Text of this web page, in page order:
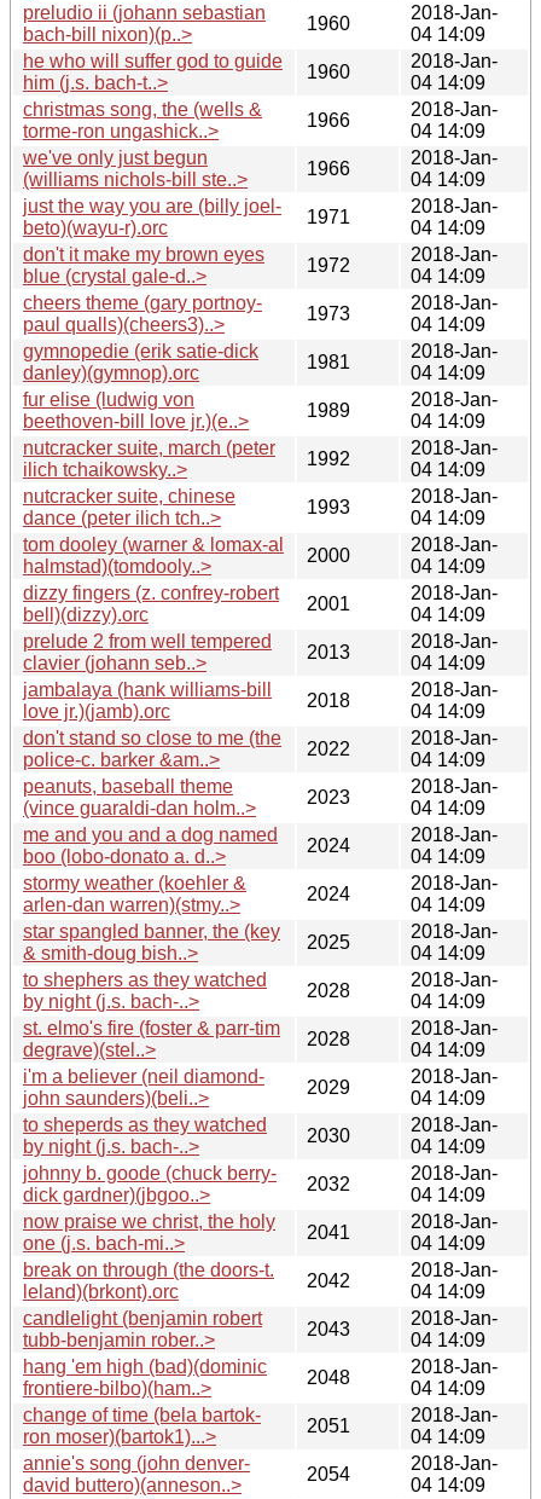
preludio ii (johann sebastian
bach-bill nixon)(p..>
1960
2018-Jan-
04 14:09
he who will suffer god to guide
him (j.s. bach-t..>
1960
2018-Jan-
04 14:09
christmas song, the (wells &
torme-ron ungashick..>
1966
2018-Jan-
04 14:09
we've only just begun
(williams nichols-bill ste..>
1966
2018-Jan-
04 14:09
just the way you are (billy joel-
beto)(wayu-r).orc
1971
2018-Jan-
04 14:09
don't it make my brown eyes
blue (crystal gale-d..>
1972
2018-Jan-
04 14:09
cheers theme (gary portnoy-
paul qualls)(cheers3)..>
1973
2018-Jan-
04 14:09
gymnopedie (erik satie-dick
danley)(gymnop).orc
1981
2018-Jan-
04 14:09
fur elise (ludwig von
beethoven-bill love jr.)(e..>
1989
2018-Jan-
04 14:09
nutcracker suite, march (peter
ilich tchaikowsky..>
1992
2018-Jan-
04 14:09
nutcracker suite, chinese
dance (peter ilich tch..>
1993
2018-Jan-
04 14:09
tom dooley (warner & lomax-al
halmstad)(tomdooly..>
2000
2018-Jan-
04 14:09
dizzy fingers (z. confrey-robert
bell)(dizzy).orc
2001
2018-Jan-
04 14:09
prelude 2 from well tempered
clavier (johann seb..>
2013
2018-Jan-
04 14:09
jambalaya (hank williams-bill
love jr.)(jamb).orc
2018
2018-Jan-
04 14:09
don't stand so close to me (the
police-c. barker &am..>
2022
2018-Jan-
04 14:09
peanuts, baseball theme
(vince guaraldi-dan holm..>
2023
2018-Jan-
04 14:09
me and you and a dog named
boo (lobo-donato a. d..>
2024
2018-Jan-
04 14:09
stormy weather (koehler &
arlen-dan warren)(stmy..>
2024
2018-Jan-
04 14:09
star spangled banner, the (key
& smith-doug bish..>
2025
2018-Jan-
04 14:09
to shephers as they watched
by night (j.s. bach-..>
2028
2018-Jan-
04 14:09
st. elmo's fire (foster & parr-tim
degrave)(stel..>
2028
2018-Jan-
04 14:09
i'm a believer (neil diamond-
john saunders)(beli..>
2029
2018-Jan-
04 14:09
to sheperds as they watched
by night (j.s. bach-..>
2030
2018-Jan-
04 14:09
johnny b. goode (chuck berry-
dick gardner)(jbgoo..>
2032
2018-Jan-
04 14:09
now praise we christ, the holy
one (j.s. bach-mi..>
2041
2018-Jan-
04 14:09
break on through (the doors-t.
leland)(brkont).orc
2042
2018-Jan-
04 14:09
candlelight (benjamin robert
tubb-benjamin rober..>
2043
2018-Jan-
04 14:09
hang 'em high (bad)(dominic
frontiere-bilbo)(ham..>
2048
2018-Jan-
04 14:09
change of time (bela bartok-
ron moser)(bartok1)...>
2051
2018-Jan-
04 14:09
annie's song (john denver-
david buttero)(anneson..>
2054
2018-Jan-
04 14:09